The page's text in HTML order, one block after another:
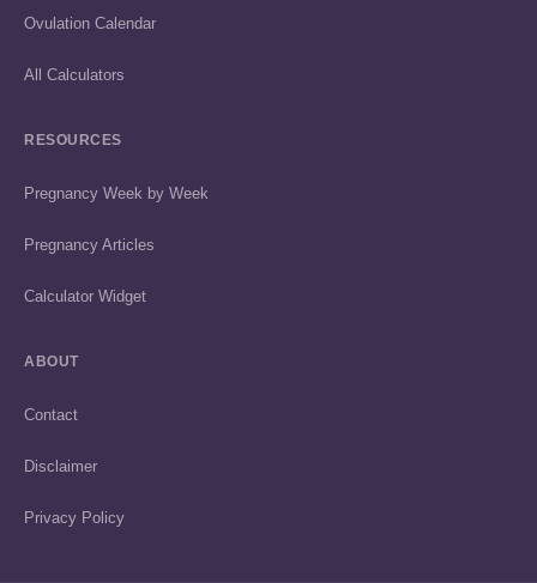
Ovulation Calendar
All Calculators
RESOURCES
Pregnancy Week by Week
Pregnancy Articles
Calculator Widget
ABOUT
Contact
Disclaimer
Privacy Policy